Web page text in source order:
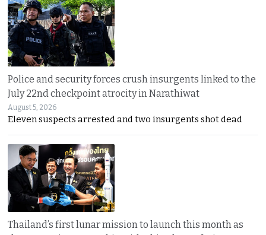
Police and security forces crush insurgents linked to the
July 22nd checkpoint atrocity in Narathiwat
August 5, 2026
Eleven suspects arrested and two insurgents shot dead
Thailand’s first lunar mission to launch this month as